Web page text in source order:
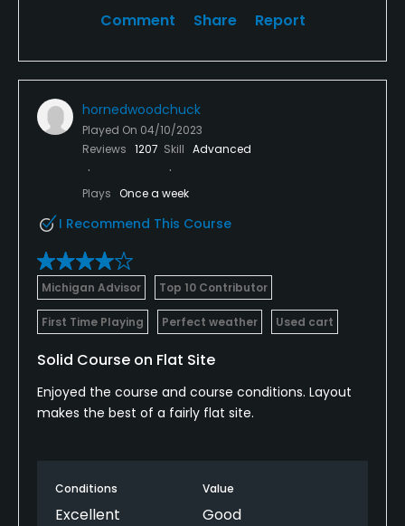
Comment Share Report
hornedwoodchuck
Played On 04/10/2023
Reviews 1207 Skill Advanced
Plays Once a week
I Recommend This Course
Michigan Advisor Top 10 Contributor
First Time Playing Perfect weather Used cart
Solid Course on Flat Site
Enjoyed the course and course conditions. Layout
makes the best of a fairly flat site.
Conditions
Excellent
Value
Good